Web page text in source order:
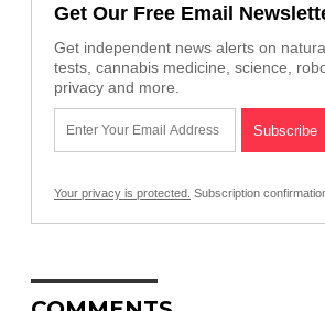
Get Our Free Email
Get independent news alerts on
tests, cannabis medicine, science,
privacy and more.
Your privacy is protected. Subscription